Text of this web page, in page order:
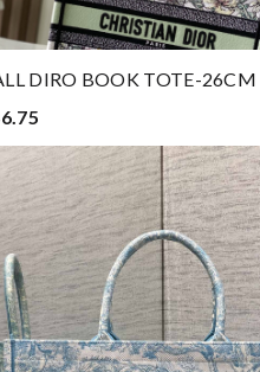
DIRO BOOK TOTE-26CM